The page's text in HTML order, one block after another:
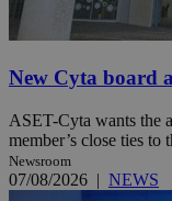
New Cyta board
ASET-Cyta wants the
member’s close ties to
Newsroom
07/08/2026 | NEWS